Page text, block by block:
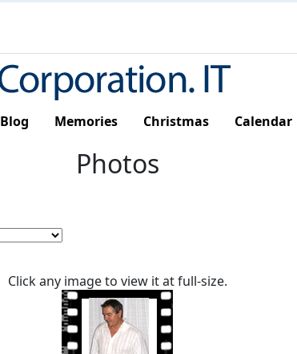
Blog Memories Christmas Calendar
Photos
Click any image to view it at full-size.